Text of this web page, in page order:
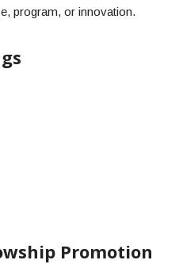
program, or innovation.
Promotion